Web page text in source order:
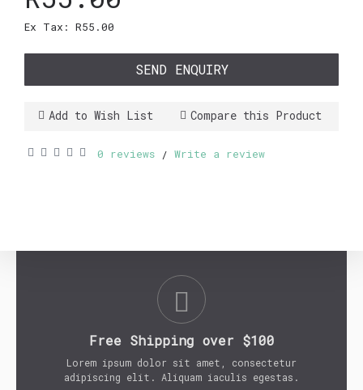
Ex Tax: R55.00
SEND ENQUIRY
Add to Wish List Compare this Product
0 reviews / Write a review
Free Shipping over $100
Lorem ipsum dolor sit amet, consectetur
adipiscing elit. Aliquam iaculis egestas.